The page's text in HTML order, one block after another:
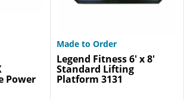
Power
Made to Order
Legend Fitness 6' x 8'
Standard Lifting
Platform 3131